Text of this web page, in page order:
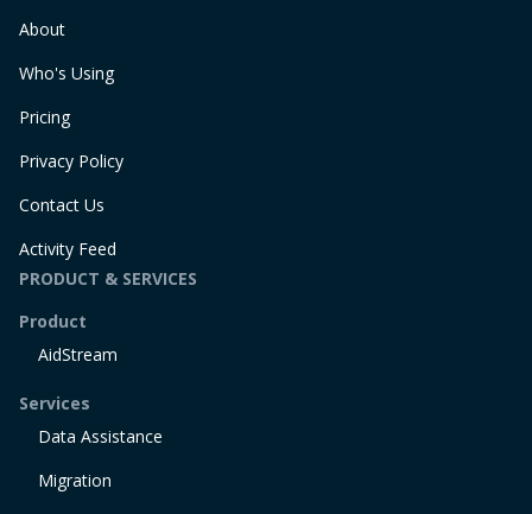
About
Who's Using
Pricing
Privacy Policy
Contact Us
Activity Feed
PRODUCT & SERVICES
Product
AidStream
Services
Data Assistance
Migration